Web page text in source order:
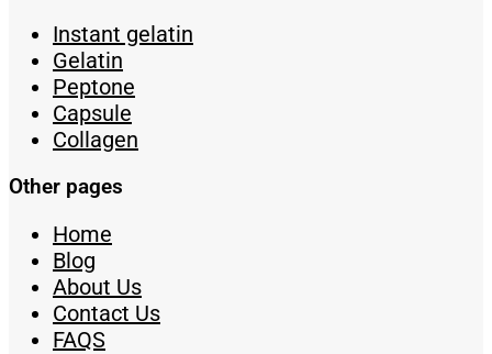
Instant gelatin
Gelatin
Peptone
Capsule
Collagen
Other pages
Home
Blog
About Us
Contact Us
FAQS